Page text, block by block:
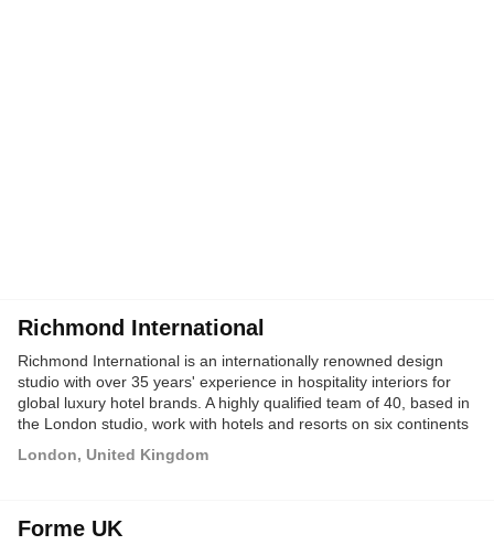
Richmond International
Richmond International is an internationally renowned design
studio with over 35 years' experience in hospitality interiors for
global luxury hotel brands. A highly qualified team of 40, based in
the London studio, work with hotels and resorts on six continents
London, United Kingdom
Forme UK